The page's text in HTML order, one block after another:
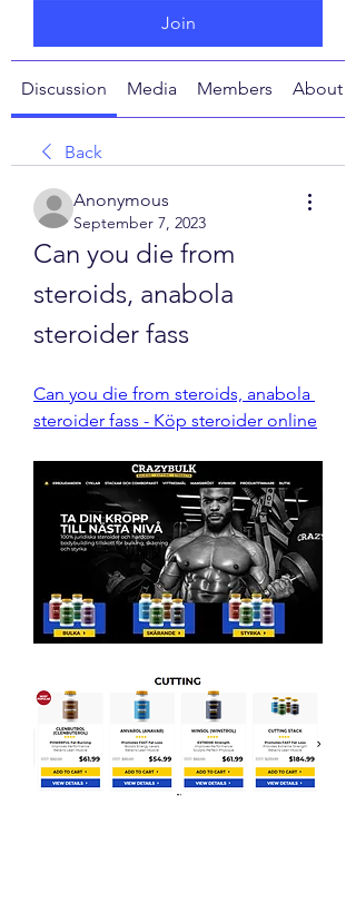
Join
Discussion Media Members About
Back
Anonymous
September 7, 2023
Can you die from
steroids, anabola
steroider fass
Can you die from steroids, anabola
steroider fass - Köp steroider online